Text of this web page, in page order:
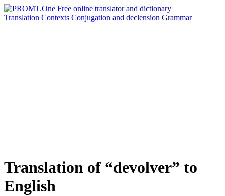
Translation Contexts Conjugation and declension Grammar
Translation of “devolver” to
English